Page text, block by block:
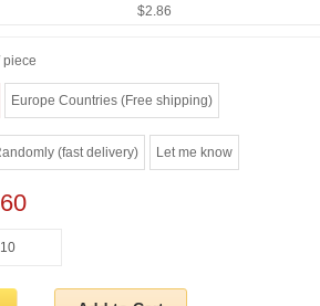
$2.86
Europe Countries (Free shipping)
(fast delivery) Let me know